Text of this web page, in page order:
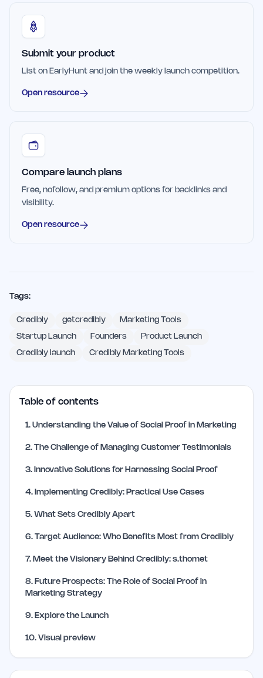
Submit your product
List on EarlyHunt and join the weekly launch competition.
Open resource
Compare launch plans
Free, nofollow, and premium options for backlinks and
visibility.
Open resource
Tags:
Credibly getcredibly Marketing Tools
Startup Launch Founders Product Launch
Credibly launch Credibly Marketing Tools
Table of contents
1. Understanding the Value of Social Proof in Marketing
2. The Challenge of Managing Customer Testimonials
3. Innovative Solutions for Harnessing Social Proof
4. Implementing Credibly: Practical Use Cases
5. What Sets Credibly Apart
6. Target Audience: Who Benefits Most from Credibly
7. Meet the Visionary Behind Credibly: s.thomet
8. Future Prospects: The Role of Social Proof in
Marketing Strategy
9. Explore the Launch
10. Visual preview